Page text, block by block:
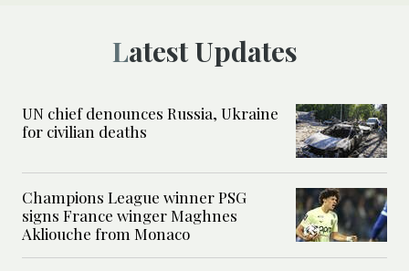
Latest Updates
UN chief denounces Russia, Ukraine
for civilian deaths
Champions League winner PSG
signs France winger Maghnes
Akliouche from Monaco